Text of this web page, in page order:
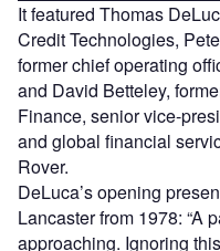
It featured Thomas
Credit Technologies,
former chief operating
and David Betteley,
Finance, senior vice-
and global financial
Rover.
DeLuca’s opening
Lancaster from 1978: “A
approaching. Ignoring